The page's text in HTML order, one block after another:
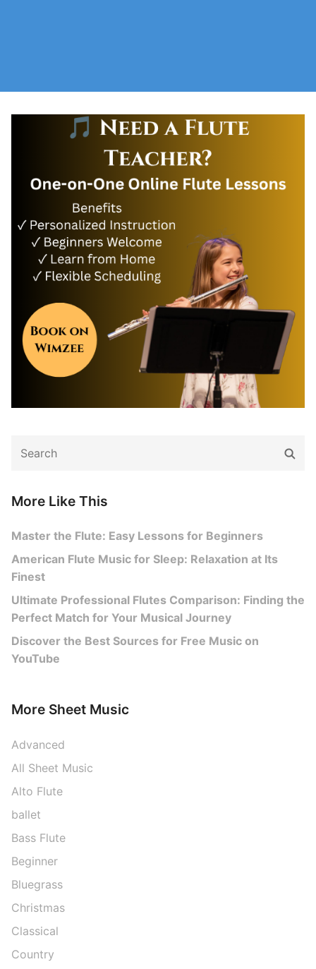
for:
More Like This
Master the Flute: Easy Lessons for Beginners
American Flute Music for Sleep: Relaxation at Its
Finest
Ultimate Professional Flutes Comparison: Finding the
Perfect Match for Your Musical Journey
Discover the Best Sources for Free Music on
YouTube
More Sheet Music
Advanced
All Sheet Music
Alto Flute
ballet
Bass Flute
Beginner
Bluegrass
Christmas
Classical
Country